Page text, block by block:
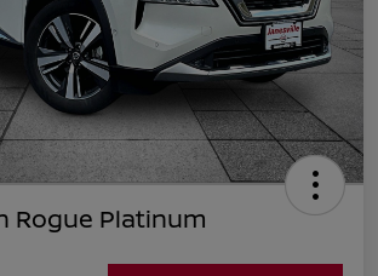
Rogue Platinum